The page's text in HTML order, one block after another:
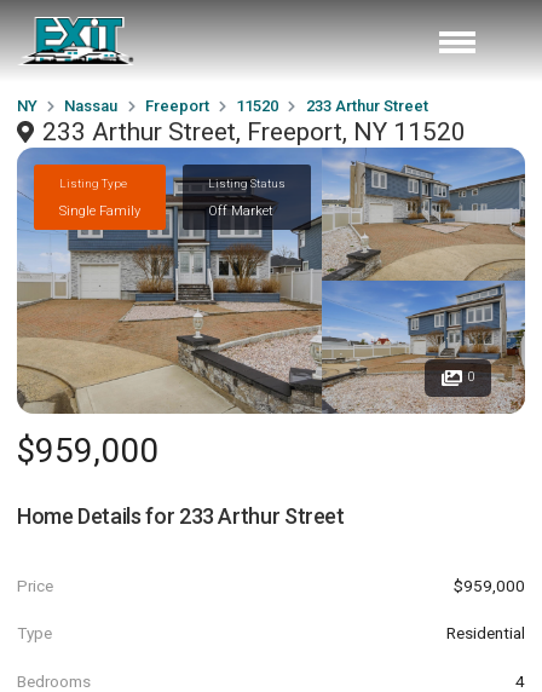
NY Nassau Freeport 11520 233 Arthur Street
233 Arthur Street, Freeport, NY 11520
Listing Type
Single Family
Listing Status
Off Market
0
$959,000
Home Details for 233 Arthur Street
Price $959,000
Type Residential
Bedrooms 4